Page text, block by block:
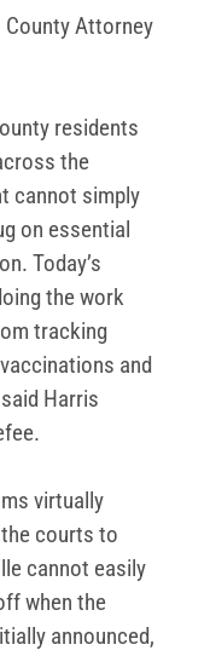
County Attorney
residents
the
cannot simply
on essential
Today’s
the work
tracking
and
Harris
virtually
courts to
cannot easily
when the
announced,